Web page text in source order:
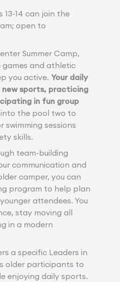
13-14 can join the
open to
Summer Camp,
games and athletic
you active. Your daily
new sports, practicing
in fun group
into the pool two to
swimming sessions
skills.
team-building
communication and
camper, you can
program to help plan
attendees. You
stay moving all
in a modern
a specific Leaders in
older participants to
enjoying daily sports.